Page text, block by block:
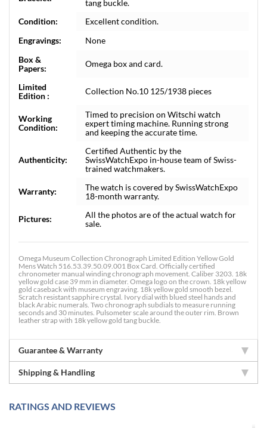
tang buckle.
Condition:
Excellent condition.
Engravings:
None
Box &
Papers:
Omega box and card.
Limited
Edition :
Collection No.10 125/1938 pieces
Working
Condition:
Timed to precision on Witschi watch
expert timing machine. Running strong
and keeping the accurate time.
Authenticity:
Certified Authentic by the
SwissWatchExpo in-house team of Swiss-
trained watchmakers.
Warranty:
The watch is covered by SwissWatchExpo
18-month warranty.
Pictures:
All the photos are of the actual watch for
sale.
Omega Museum Collection Chronograph Limited Edition Yellow Gold
Mens Watch 516.53.39.50.09.001 Box Card. Officially certified
chronometer manual winding chronograph movement. Caliber 3203. 18k
yellow gold case 39 mm in diameter. Omega logo on the crown. 18k yellow
gold caseback with museum engraving. 18k yellow gold smooth bezel.
Scratch resistant sapphire crystal. Ivory dial with blued steel hands and
black Arabic numerals. Two chronograph subdials to measure running
seconds and 30 minutes. Pulsometer scale around the outer rim. Brown
leather strap with 18k yellow gold tang buckle.
Guarantee & Warranty
Shipping & Handling
RATINGS AND REVIEWS